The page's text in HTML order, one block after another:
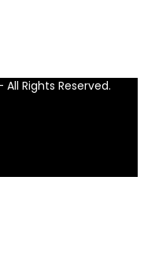
Rights Reserved.